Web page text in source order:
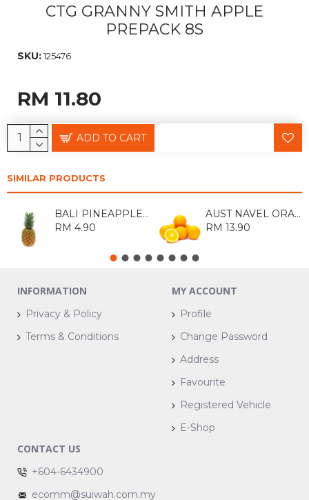
CTG GRANNY SMITH APPLE
PREPACK 8S
SKU:125476
RM 11.80
ADD TO CART
SIMILAR PRODUCTS
BALI PINEAPPLE 1KG
RM 4.90
AUST NAVEL ORANGE 113 (8S)
RM 13.90
INFORMATION
Privacy & Policy
Terms & Conditions
MY ACCOUNT
Profile
Change Password
Address
Favourite
Registered Vehicle
E-Shop
CONTACT US
+604-6434900
ecomm@suiwah.com.my